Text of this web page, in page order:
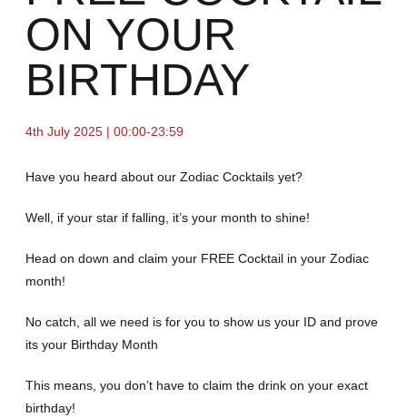
ON YOUR
BIRTHDAY
4th July 2025 | 00:00-23:59
Have you heard about our Zodiac Cocktails yet?
Well, if your star if falling, it’s your month to shine!
Head on down and claim your FREE Cocktail in your Zodiac
month!
No catch, all we need is for you to show us your ID and prove
its your Birthday Month
This means, you don’t have to claim the drink on your exact
birthday!